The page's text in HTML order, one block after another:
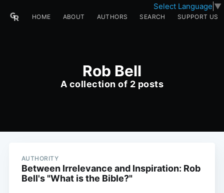
Select Language ▼
HOME ABOUT AUTHORS SEARCH SUPPORT US
Rob Bell
A collection of 2 posts
AUTHORITY
Between Irrelevance and Inspiration: Rob
Bell's "What is the Bible?"